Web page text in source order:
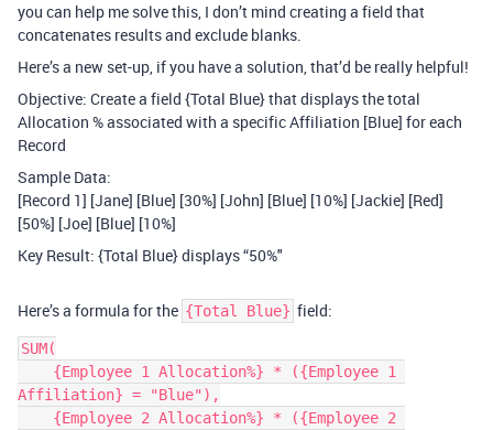
you can help me solve this, I don’t mind creating a field that
concatenates results and exclude blanks.
Here’s a new set-up, if you have a solution, that’d be really helpful!
Objective: Create a field {Total Blue} that displays the total
Allocation % associated with a specific Affiliation [Blue] for each
Record
Sample Data:
[Record 1] [Jane] [Blue] [30%] [John] [Blue] [10%] [Jackie] [Red]
[50%] [Joe] [Blue] [10%]
Key Result: {Total Blue} displays “50%"
Here’s a formula for the {Total Blue} field:
SUM(
Affiliation} = "Blue"),